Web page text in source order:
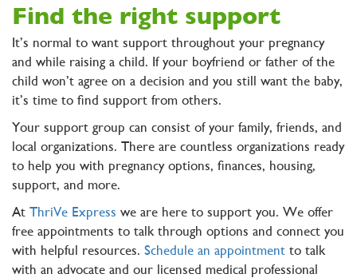
Find the right support
It’s normal to want support throughout your pregnancy
and while raising a child. If your boyfriend or father of the
child won’t agree on a decision and you still want the baby,
it’s time to find support from others.
Your support group can consist of your family, friends, and
local organizations. There are countless organizations ready
to help you with pregnancy options, finances, housing,
support, and more.
At ThriVe Express we are here to support you. We offer
free appointments to talk through options and connect you
with helpful resources. Schedule an appointment to talk
with an advocate and our licensed medical professional